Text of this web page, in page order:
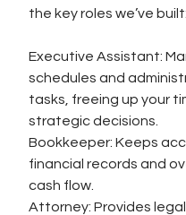
the key roles we’ve built:
Executive Assistant:
schedules and
tasks, freeing up your
strategic decisions.
Bookkeeper: Keeps
financial records and
cash flow.
Attorney: Provides